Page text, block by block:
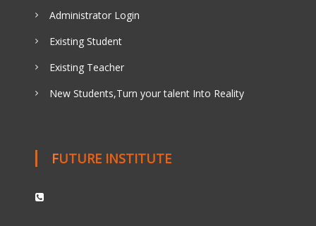
Administrator Login
Existing Student
Existing Teacher
New Students,Turn your talent Into Reality
FUTURE INSTITUTE